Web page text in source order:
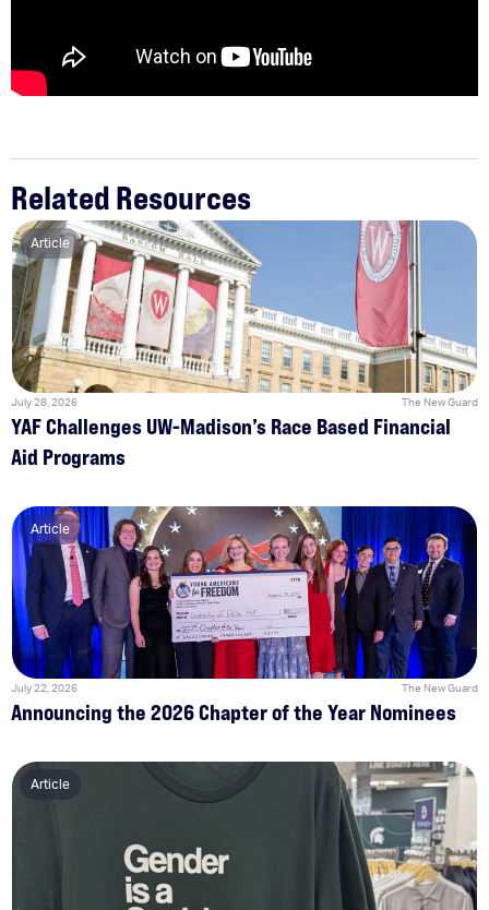
Related Resources
Article
July 28, 2026 The New Guard
YAF Challenges UW-Madison’s Race Based Financial
Aid Programs
Article
July 22, 2026 The New Guard
Announcing the 2026 Chapter of the Year Nominees
Article